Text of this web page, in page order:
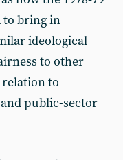
to bring in
ideological
to other
to
public-sector